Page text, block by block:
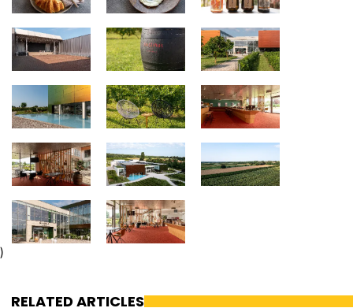
)
RELATED ARTICLES